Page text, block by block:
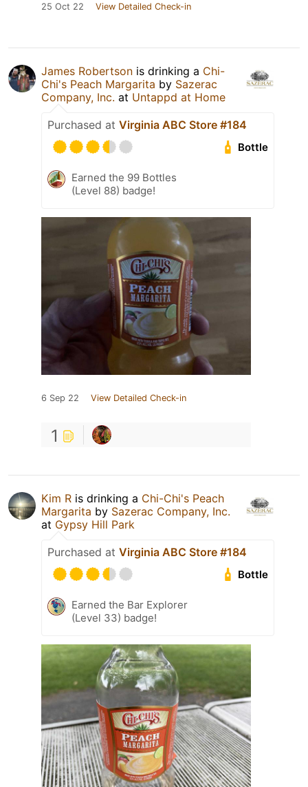
25 Oct 22 View Detailed Check-in
James Robertson is drinking a Chi-
Chi's Peach Margarita by Sazerac
Company, Inc. at Untappd at Home
Purchased at Virginia ABC Store #184
Bottle
Earned the 99 Bottles
(Level 88) badge!
6 Sep 22 View Detailed Check-in
1
Kim R is drinking a Chi-Chi's Peach
Margarita by Sazerac Company, Inc.
at Gypsy Hill Park
Purchased at Virginia ABC Store #184
Bottle
Earned the Bar Explorer
(Level 33) badge!